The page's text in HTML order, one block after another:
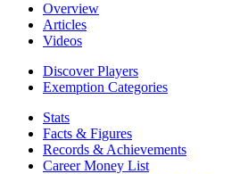
Overview
Articles
Videos
Discover Players
Exemption Categories
Stats
Facts & Figures
Records & Achievements
Career Money List